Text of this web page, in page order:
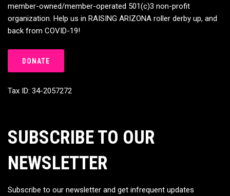
member-owned/member-operated 501(c)3 non-profit
organization. Help us in RAISING ARIZONA roller derby up, and
back from COVID-19!
DONATE
Tax ID: 34-2057272
SUBSCRIBE TO OUR
NEWSLETTER
Subscribe to our newsletter and get infrequent updates